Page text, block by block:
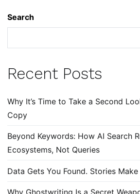
Search
Recent Posts
Why It’s Time to Take a Second
Copy
Beyond Keywords: How AI Search
Ecosystems, Not Queries
Data Gets You Found. Stories
Why Ghostwriting Is a Secret